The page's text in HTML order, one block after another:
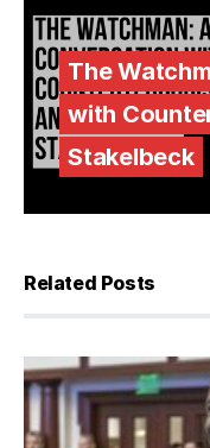
The
with
Stakelbeck
Related Posts